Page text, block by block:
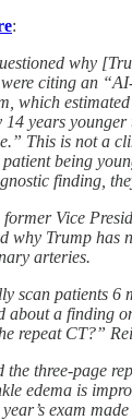
:
why
citing an
which
14 years younger
This is not a
being
finding,
Vice
why Trump has
arteries.
scan patients 6
about a finding
repeat CT?”
the three-page
edema is
exam